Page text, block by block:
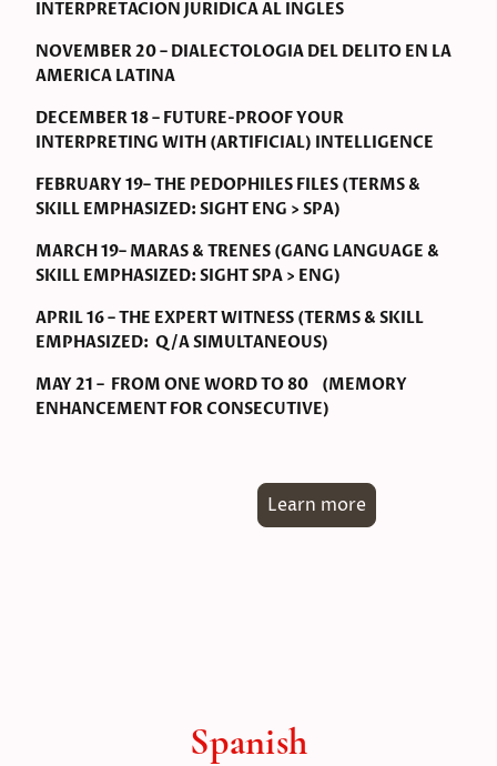
INTERPRETACION JURIDICA AL INGLES
NOVEMBER 20 – DIALECTOLOGIA DEL DELITO EN LA
AMERICA LATINA
DECEMBER 18 – FUTURE-PROOF YOUR
INTERPRETING WITH (ARTIFICIAL) INTELLIGENCE
FEBRUARY 19– THE PEDOPHILES FILES (TERMS &
SKILL EMPHASIZED: SIGHT ENG > SPA)
MARCH 19– MARAS & TRENES (GANG LANGUAGE &
SKILL EMPHASIZED: SIGHT SPA > ENG)
APRIL 16 – THE EXPERT WITNESS (TERMS & SKILL
EMPHASIZED: Q/A SIMULTANEOUS)
MAY 21 – FROM ONE WORD TO 80 (MEMORY
ENHANCEMENT FOR CONSECUTIVE)
Learn more
Spanish